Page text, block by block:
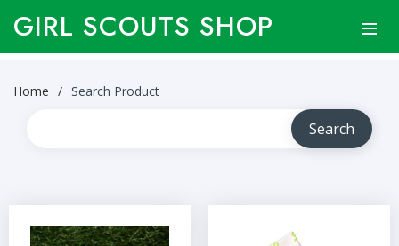
GIRL SCOUTS SHOP
Home Search Product